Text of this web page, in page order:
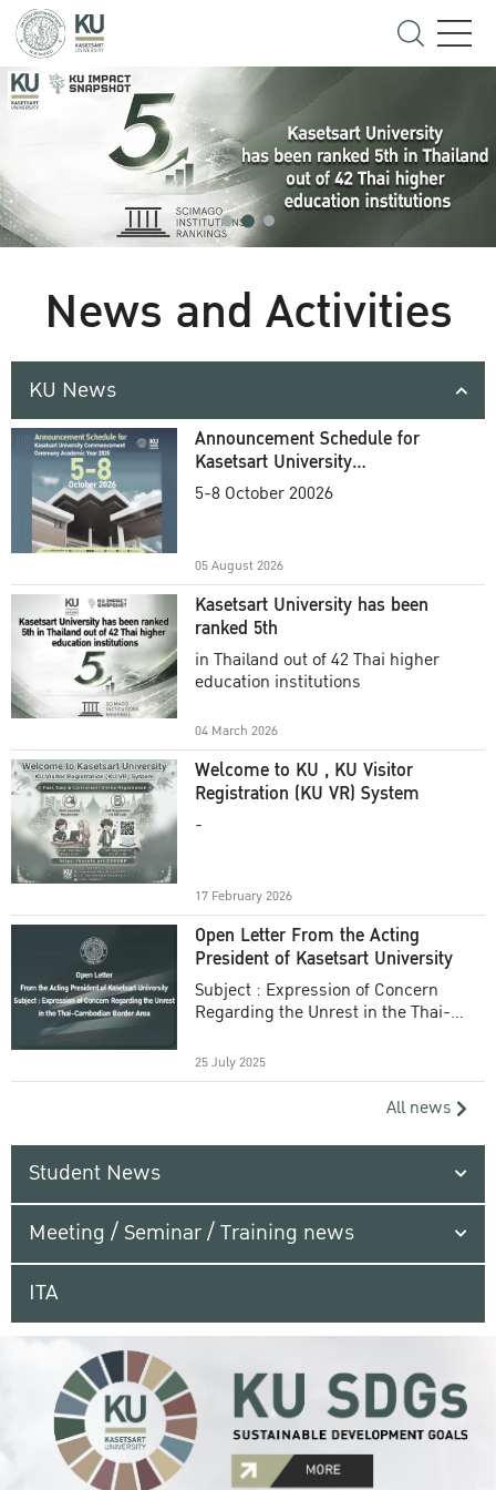
News and Activities
KU News
Announcement Schedule for
Kasetsart University
Commencement Ceremony
5-8 October 20026
05 August 2026
Kasetsart University has been
ranked 5th
in Thailand out of 42 Thai higher
education institutions
04 March 2026
Welcome to KU , KU Visitor
Registration (KU VR) System
-
17 February 2026
Open Letter From the Acting
President of Kasetsart University
Subject : Expression of Concern
Regarding the Unrest in the Thai-
25 July 2025
All news
Student News
Meeting / Seminar / Training news
ITA